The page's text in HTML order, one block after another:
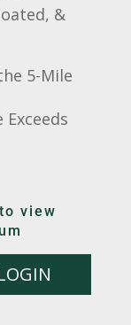
&
5-Mile
view